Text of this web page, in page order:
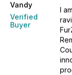
Vandy
Verified
Buyer
I